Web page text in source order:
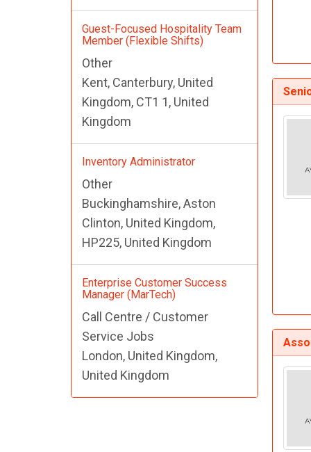
Guest-Focused Hospitality Team
Member (Flexible Shifts)
Other
Kent, Canterbury, United
Kingdom, CT1 1, United
Kingdom
Inventory Administrator
Other
Buckinghamshire, Aston
Clinton, United Kingdom,
HP225, United Kingdom
Enterprise Customer Success
Manager (MarTech)
Call Centre / Customer
Service Jobs
London, United Kingdom,
United Kingdom